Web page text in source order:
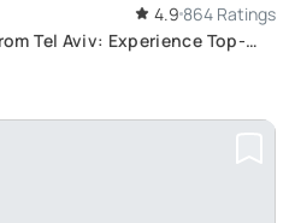
4.9 864 Ratings
Tel Aviv: Experience Top-